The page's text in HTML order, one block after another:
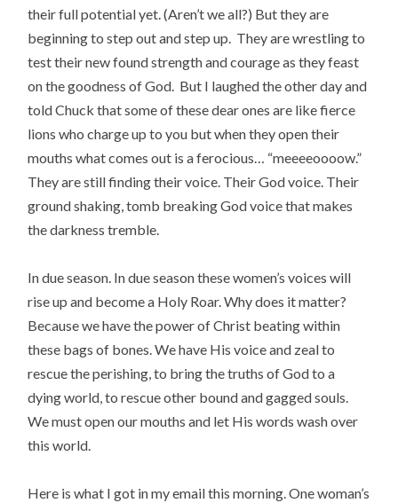
their full potential yet. (Aren’t we all?) But they are
beginning to step out and step up. They are wrestling to
test their new found strength and courage as they feast
on the goodness of God. But I laughed the other day and
told Chuck that some of these dear ones are like fierce
lions who charge up to you but when they open their
mouths what comes out is a ferocious… “meeeeoooow.”
They are still finding their voice. Their God voice. Their
ground shaking, tomb breaking God voice that makes
the darkness tremble.
In due season. In due season these women’s voices will
rise up and become a Holy Roar. Why does it matter?
Because we have the power of Christ beating within
these bags of bones. We have His voice and zeal to
rescue the perishing, to bring the truths of God to a
dying world, to rescue other bound and gagged souls.
We must open our mouths and let His words wash over
this world.
Here is what I got in my email this morning. One woman’s